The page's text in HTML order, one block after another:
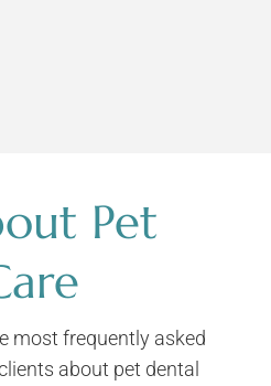
Pet
most frequently asked
about pet dental